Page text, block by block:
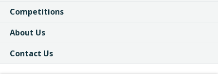
Competitions
About Us
Contact Us